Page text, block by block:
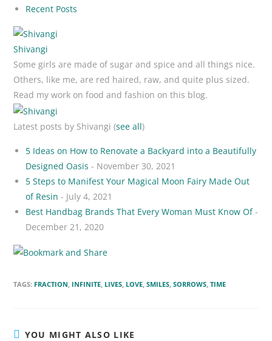
Recent Posts
Shivangi
Some girls are made of sugar and spice and all things nice.
Others, like me, are red haired, raw, and quite plus sized.
Read my work on food and fashion on this blog.
Latest posts by Shivangi(see all)
5 Ideas on How to Renovate a Backyard into a Beautifully
Designed Oasis - November 30, 2021
5 Steps to Manifest Your Magical Moon Fairy Made Out
of Resin - July 4, 2021
Best Handbag Brands That Every Woman Must Know Of-
December 21, 2020
TAGS: FRACTION INFINITE LIVES LOVE SMILES SORROWS TIME
YOU MIGHT ALSO LIKE